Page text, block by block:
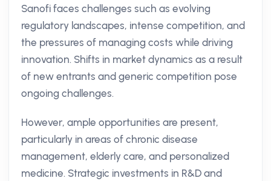
Sanofi faces challenges such as evolving
regulatory landscapes, intense competition, and
the pressures of managing costs while driving
innovation. Shifts in market dynamics as a result
of new entrants and generic competition pose
ongoing challenges.
However, ample opportunities are present,
particularly in areas of chronic disease
management, elderly care, and personalized
medicine. Strategic investments in R&D and